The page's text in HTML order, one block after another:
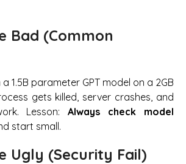
Bad (Common
1.5B parameter GPT model on a 2GB
gets killed, server crashes, and
Lesson:Always check model
start small.
Ugly (Security Fail)